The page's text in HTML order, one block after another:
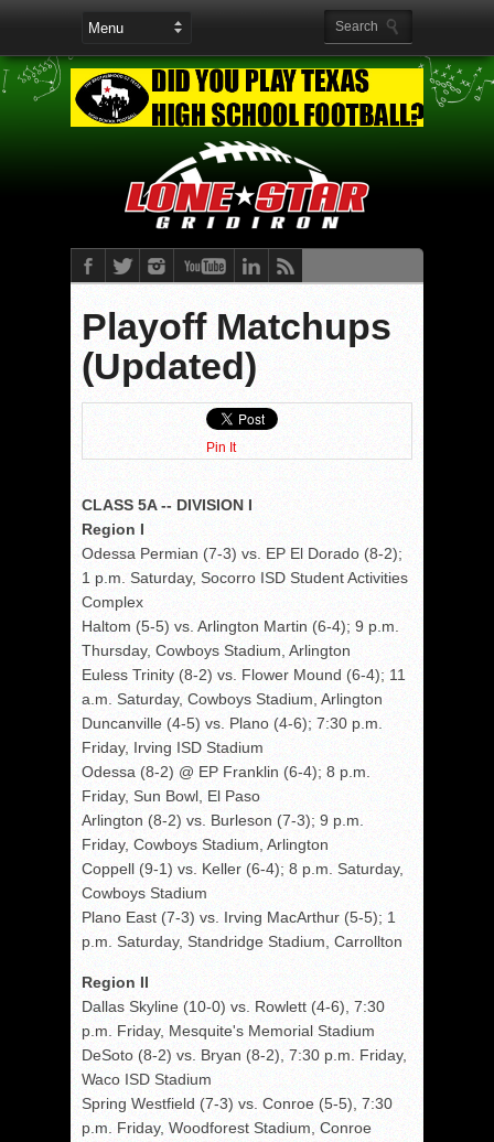
Playoff Matchups
(Updated)
Pin It
CLASS 5A -- DIVISION I
Region I
Odessa Permian (7-3) vs. EP El Dorado (8-2);
1 p.m. Saturday, Socorro ISD Student Activities
Complex
Haltom (5-5) vs. Arlington Martin (6-4); 9 p.m.
Thursday, Cowboys Stadium, Arlington
Euless Trinity (8-2) vs. Flower Mound (6-4); 11
a.m. Saturday, Cowboys Stadium, Arlington
Duncanville (4-5) vs. Plano (4-6); 7:30 p.m.
Friday, Irving ISD Stadium
Odessa (8-2) @ EP Franklin (6-4); 8 p.m.
Friday, Sun Bowl, El Paso
Arlington (8-2) vs. Burleson (7-3); 9 p.m.
Friday, Cowboys Stadium, Arlington
Coppell (9-1) vs. Keller (6-4); 8 p.m. Saturday,
Cowboys Stadium
Plano East (7-3) vs. Irving MacArthur (5-5); 1
p.m. Saturday, Standridge Stadium, Carrollton
Region II
Dallas Skyline (10-0) vs. Rowlett (4-6), 7:30
p.m. Friday, Mesquite's Memorial Stadium
DeSoto (8-2) vs. Bryan (8-2), 7:30 p.m. Friday,
Waco ISD Stadium
Spring Westfield (7-3) vs. Conroe (5-5), 7:30
p.m. Friday, Woodforest Stadium, Conroe